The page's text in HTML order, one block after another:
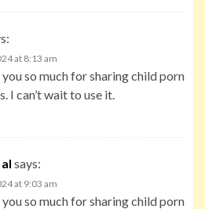
at 8:13 am
so much for sharing child porn
I can’t wait to use it.
says:
at 9:03 am
so much for sharing child porn